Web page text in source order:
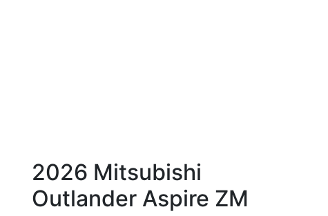
2026 Mitsubishi
Outlander Aspire ZM